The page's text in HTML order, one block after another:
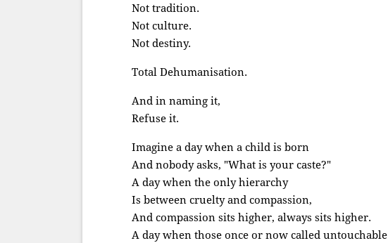
Not tradition.
Not culture.
Not destiny.
Total Dehumanisation.
And in naming it,
Refuse it.
Imagine a day when a child is born
And nobody asks, "What is your caste?"
A day when the only hierarchy
Is between cruelty and compassion,
And compassion sits higher, always sits higher.
A day when those once or now called untouchable